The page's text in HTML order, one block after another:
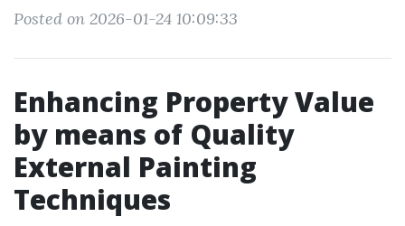
Posted on 2026-01-24 10:09:33
Enhancing Property Value
by means of Quality
External Painting
Techniques